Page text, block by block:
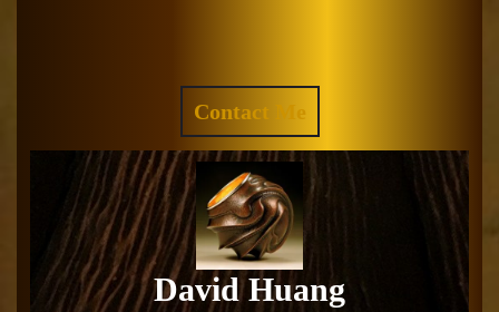
Contact Me
QUOTE
David Huang